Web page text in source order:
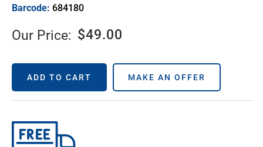
Barcode: 684180
Our Price: $49.00
ADD TO CART MAKE AN OFFER